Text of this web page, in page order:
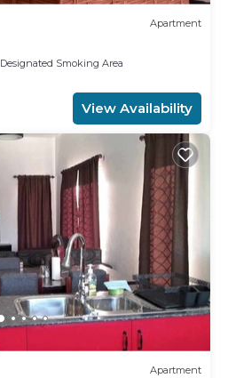
Apartment
Designated Smoking Area
View Availability
Apartment